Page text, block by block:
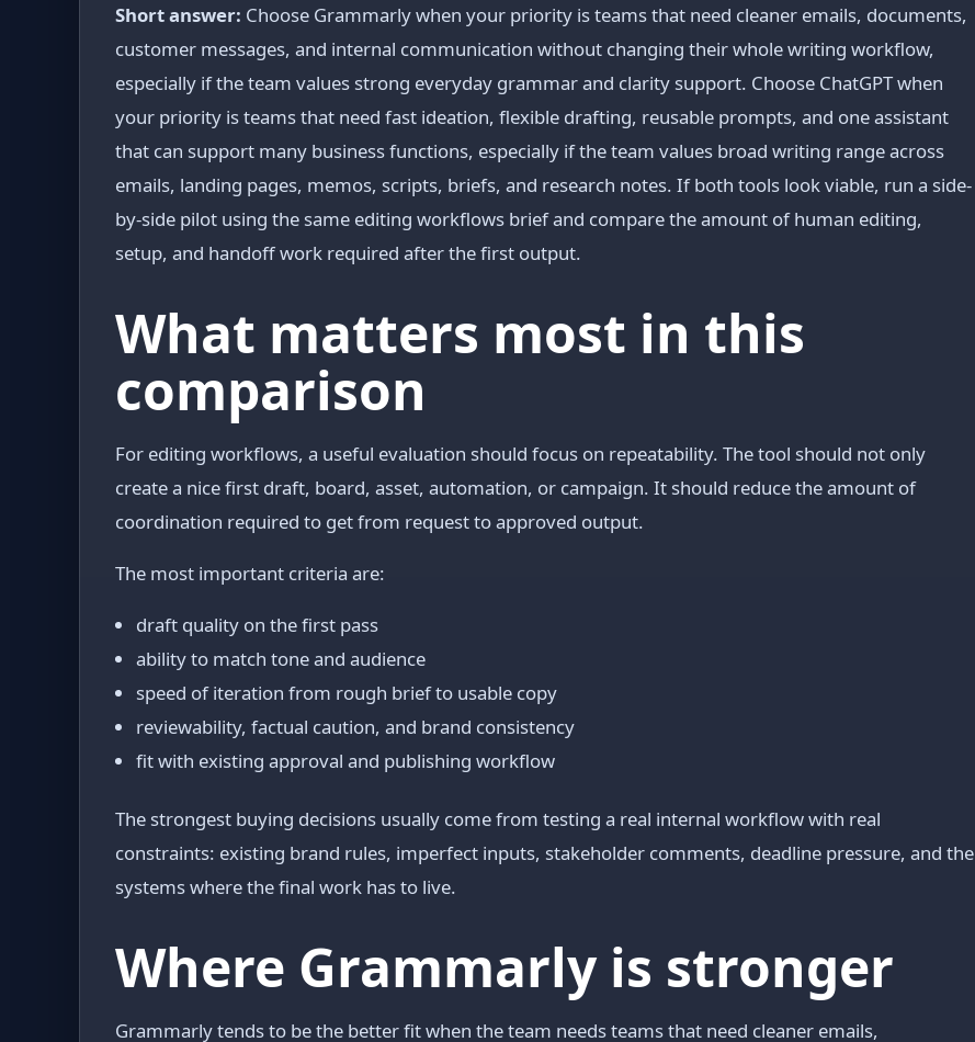
Short answer: Choose Grammarly when your priority is teams that need cleaner emails, documents,
customer messages, and internal communication without changing their whole writing workflow,
especially if the team values strong everyday grammar and clarity support. Choose ChatGPT when
your priority is teams that need fast ideation, flexible drafting, reusable prompts, and one assistant
that can support many business functions, especially if the team values broad writing range across
emails, landing pages, memos, scripts, briefs, and research notes. If both tools look viable, run a side-
by-side pilot using the same editing workflows brief and compare the amount of human editing,
setup, and handoff work required after the first output.
What matters most in this
comparison
For editing workflows, a useful evaluation should focus on repeatability. The tool should not only
create a nice first draft, board, asset, automation, or campaign. It should reduce the amount of
coordination required to get from request to approved output.
The most important criteria are:
draft quality on the first pass
ability to match tone and audience
speed of iteration from rough brief to usable copy
reviewability, factual caution, and brand consistency
fit with existing approval and publishing workflow
The strongest buying decisions usually come from testing a real internal workflow with real
constraints: existing brand rules, imperfect inputs, stakeholder comments, deadline pressure, and the
systems where the final work has to live.
Where Grammarly is stronger
Grammarly tends to be the better fit when the team needs teams that need cleaner emails,